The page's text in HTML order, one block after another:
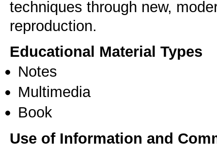
techniques through new,
reproduction.
Educational Material Types
Notes
Multimedia
Book
Use of Information and